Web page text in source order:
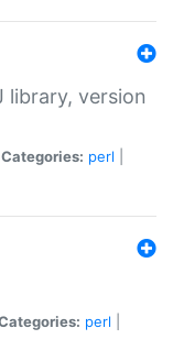
library, version
Categories: perl
perl